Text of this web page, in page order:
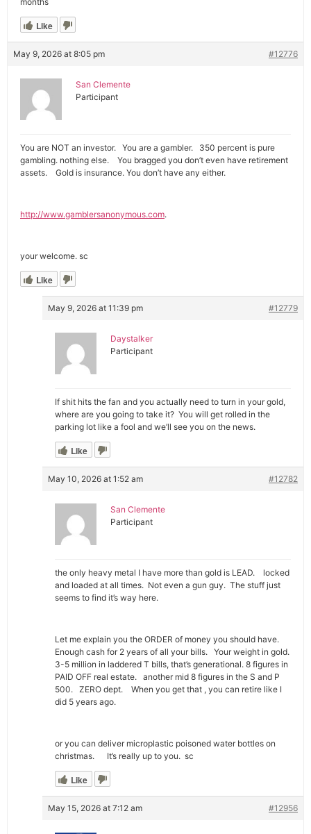
Like
May 9, 2026 at 8:05 pm #12776
San Clemente
Participant
You are NOT an investor. You are a gambler. 350 percent is pure
gambling. nothing else. You bragged you don’t even have retirement
assets. Gold is insurance. You don’t have any either.
http://www.gamblersanonymous.com.
your welcome. sc
Like
May 9, 2026 at 11:39 pm #12779
Daystalker
Participant
If shit hits the fan and you actually need to turn in your gold,
where are you going to take it? You will get rolled in the
parking lot like a fool and we’ll see you on the news.
Like
May 10, 2026 at 1:52 am #12782
San Clemente
Participant
the only heavy metal I have more than gold is LEAD. locked
and loaded at all times. Not even a gun guy. The stuff just
seems to find it’s way here.
Let me explain you the ORDER of money you should have.
Enough cash for 2 years of all your bills. Your weight in gold.
3-5 million in laddered T bills, that’s generational. 8 figures in
PAID OFF real estate. another mid 8 figures in the S and P
500. ZERO dept. When you get that , you can retire like I
did 5 years ago.
or you can deliver microplastic poisoned water bottles on
christmas. It’s really up to you. sc
Like
May 15, 2026 at 7:12 am #12956